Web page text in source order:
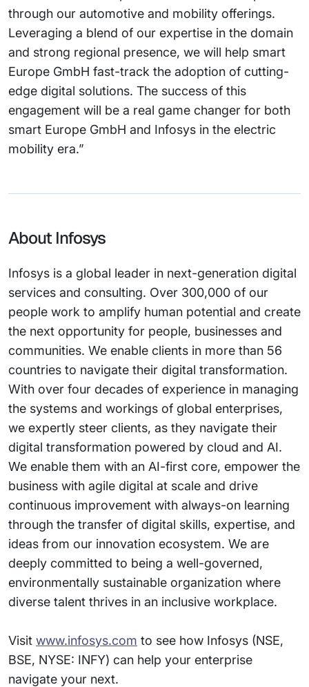
through our automotive and mobility offerings.
Leveraging a blend of our expertise in the domain
and strong regional presence, we will help smart
Europe GmbH fast-track the adoption of cutting-
edge digital solutions. The success of this
engagement will be a real game changer for both
smart Europe GmbH and Infosys in the electric
mobility era.”
About Infosys
Infosys is a global leader in next-generation digital
services and consulting. Over 300,000 of our
people work to amplify human potential and create
the next opportunity for people, businesses and
communities. We enable clients in more than 56
countries to navigate their digital transformation.
With over four decades of experience in managing
the systems and workings of global enterprises,
we expertly steer clients, as they navigate their
digital transformation powered by cloud and AI.
We enable them with an AI-first core, empower the
business with agile digital at scale and drive
continuous improvement with always-on learning
through the transfer of digital skills, expertise, and
ideas from our innovation ecosystem. We are
deeply committed to being a well-governed,
environmentally sustainable organization where
diverse talent thrives in an inclusive workplace.
Visit www.infosys.com to see how Infosys (NSE,
BSE, NYSE: INFY) can help your enterprise
navigate your next.